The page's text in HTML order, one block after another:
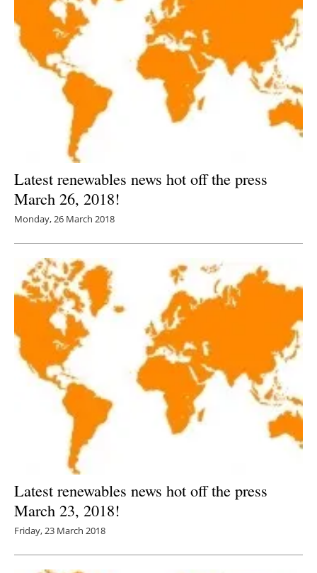
Latest renewables news hot off the press
March 26, 2018!
Monday, 26 March 2018
Latest renewables news hot off the press
March 23, 2018!
Friday, 23 March 2018